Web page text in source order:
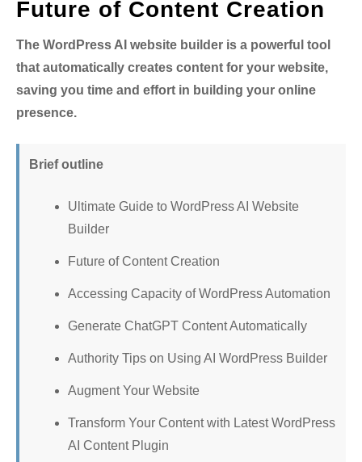
Future of Content Creation
The WordPress AI website builder is a powerful tool
that automatically creates content for your website,
saving you time and effort in building your online
presence.
Brief outline
Ultimate Guide to WordPress AI Website
Builder
Future of Content Creation
Accessing Capacity of WordPress Automation
Generate ChatGPT Content Automatically
Authority Tips on Using AI WordPress Builder
Augment Your Website
Transform Your Content with Latest WordPress
AI Content Plugin